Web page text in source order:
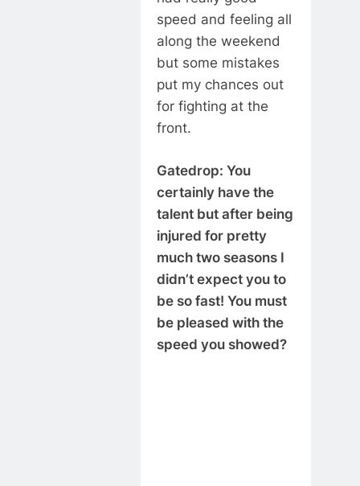
speed and feeling all
along the weekend
but some mistakes
put my chances out
for fighting at the
front.
Gatedrop: You
certainly have the
talent but after being
injured for pretty
much two seasons I
didn’t expect you to
be so fast! You must
be pleased with the
speed you showed?